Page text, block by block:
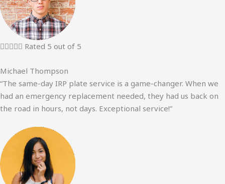
 Rated 5 out of 5
Michael Thompson
“The same-day IRP plate service is a game-changer. When we
had an emergency replacement needed, they had us back on
the road in hours, not days. Exceptional service!”